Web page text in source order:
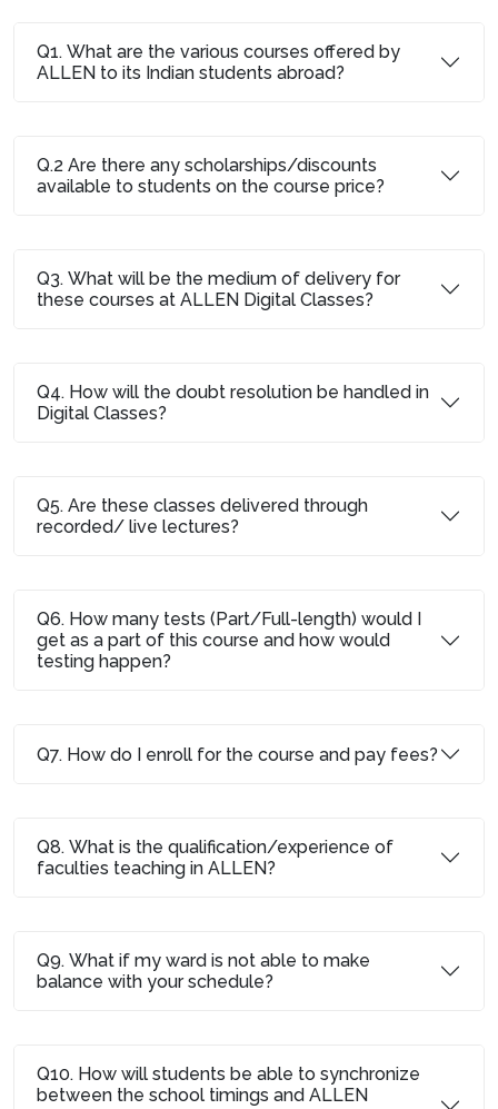
Q1. What are the various courses offered by
ALLEN to its Indian students abroad?
Q.2 Are there any scholarships/discounts
available to students on the course price?
Q3. What will be the medium of delivery for
these courses at ALLEN Digital Classes?
Q4. How will the doubt resolution be handled in
Digital Classes?
Q5. Are these classes delivered through
recorded/ live lectures?
Q6. How many tests (Part/Full-length) would I
get as a part of this course and how would
testing happen?
Q7. How do I enroll for the course and pay fees?
Q8. What is the qualification/experience of
faculties teaching in ALLEN?
Q9. What if my ward is not able to make
balance with your schedule?
Q10. How will students be able to synchronize
between the school timings and ALLEN